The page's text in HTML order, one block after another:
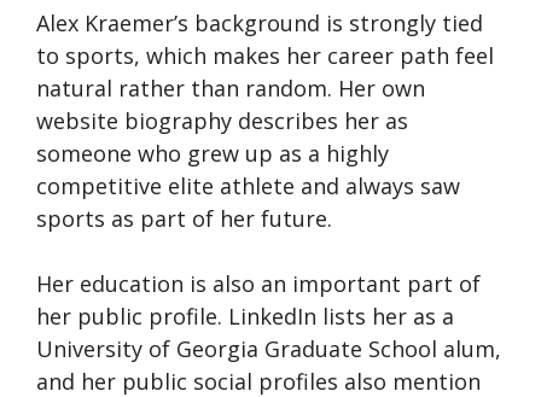
Alex Kraemer’s background is strongly tied
to sports, which makes her career path feel
natural rather than random. Her own
website biography describes her as
someone who grew up as a highly
competitive elite athlete and always saw
sports as part of her future.
Her education is also an important part of
her public profile. LinkedIn lists her as a
University of Georgia Graduate School alum,
and her public social profiles also mention